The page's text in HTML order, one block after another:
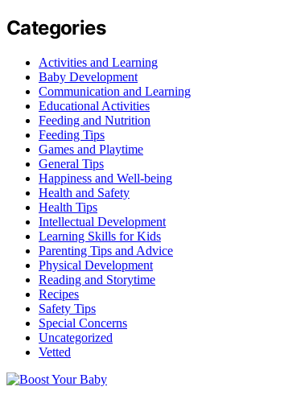
Categories
Activities and Learning
Baby Development
Communication and Learning
Educational Activities
Feeding and Nutrition
Feeding Tips
Games and Playtime
General Tips
Happiness and Well-being
Health and Safety
Health Tips
Intellectual Development
Learning Skills for Kids
Parenting Tips and Advice
Physical Development
Reading and Storytime
Recipes
Safety Tips
Special Concerns
Uncategorized
Vetted